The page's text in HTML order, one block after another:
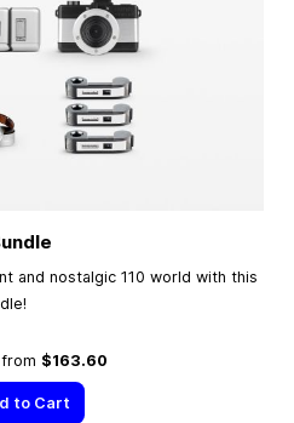
and nostalgic 110 world with this
$163.60
to Cart